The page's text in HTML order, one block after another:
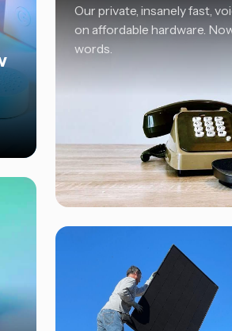
Our private, insanely fast,
on affordable hardware.
words.